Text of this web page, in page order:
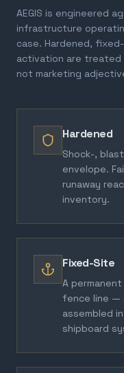
AEGIS is engineered
infrastructure
case. Hardened,
activation are
not marketing
Hardened
Shock-,
envelope.
runaway
inventory.
Fixed-Site
A
fence line —
assembled
shipboard